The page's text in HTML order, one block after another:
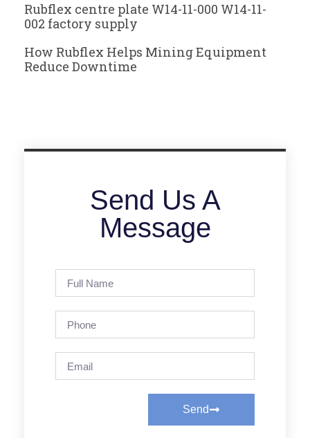
Rubflex centre plate W14-11-000 W14-11-
002 factory supply
How Rubflex Helps Mining Equipment
Reduce Downtime
Send Us A
Message
Send